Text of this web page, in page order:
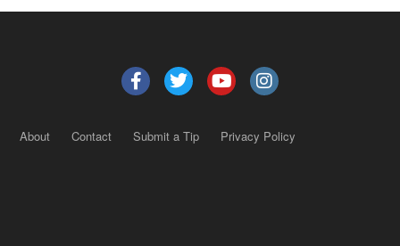
About Contact Submit a Tip Privacy Policy